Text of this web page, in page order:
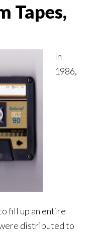
Tapes,
In
1986,
fill up an entire
distributed to